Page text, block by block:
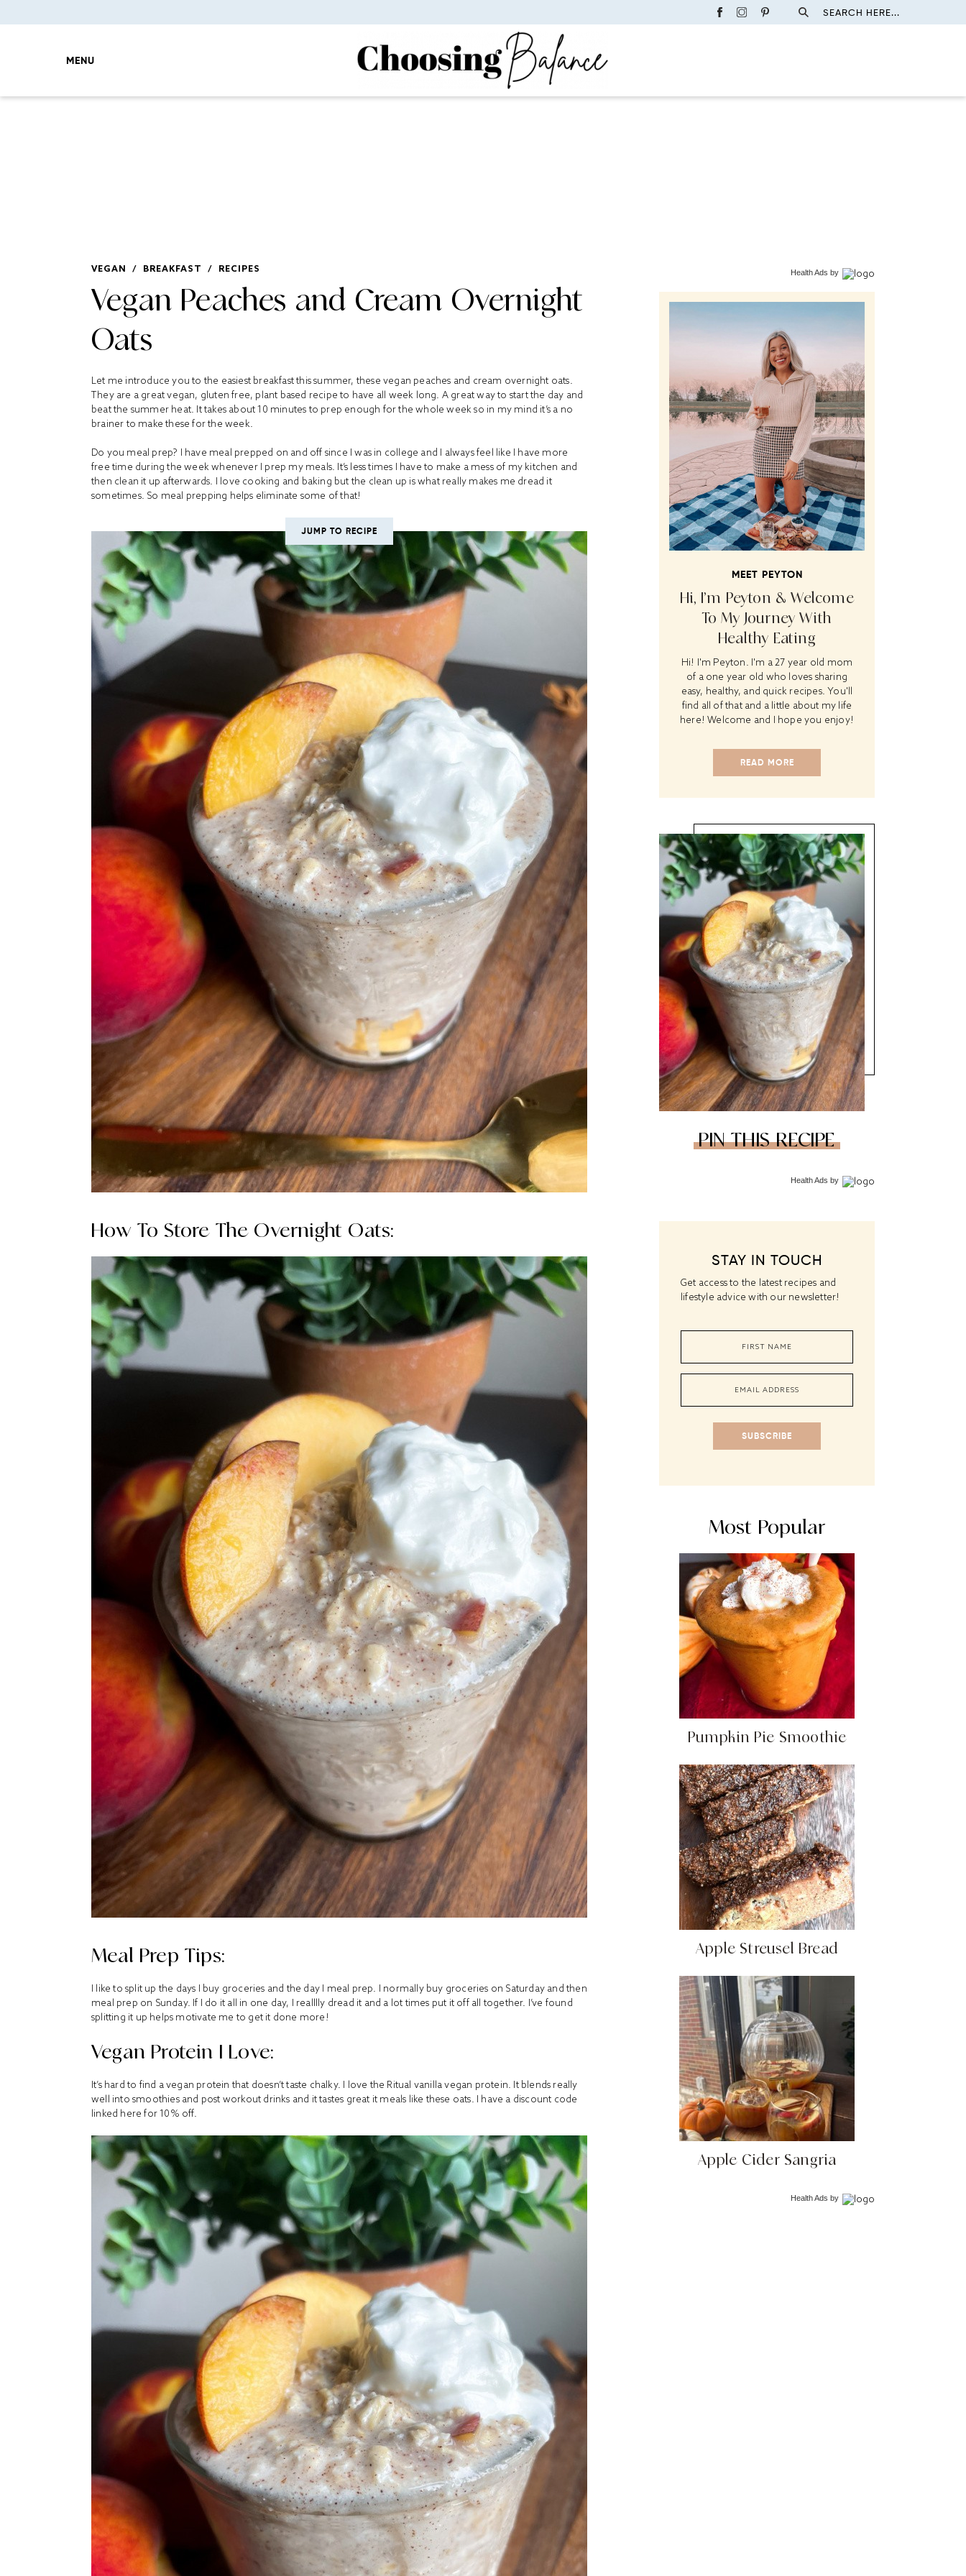
SEARCH HERE...
MENU
VEGAN / BREAKFAST / RECIPES
Vegan Peaches and Cream Overnight
Oats
Let me introduce you to the easiest breakfast this summer, these vegan peaches and cream overnight oats.
They are a great vegan, gluten free, plant based recipe to have all week long. A great way to start the day and
beat the summer heat. It takes about 10 minutes to prep enough for the whole week so in my mind it’s a no
brainer to make these for the week.
Do you meal prep? I have meal prepped on and off since I was in college and I always feel like I have more
free time during the week whenever I prep my meals. It’s less times I have to make a mess of my kitchen and
then clean it up afterwards. I love cooking and baking but the clean up is what really makes me dread it
sometimes. So meal prepping helps eliminate some of that!
JUMP TO RECIPE
How To Store The Overnight Oats:
Meal Prep Tips:
I like to split up the days I buy groceries and the day I meal prep. I normally buy groceries on Saturday and then
meal prep on Sunday. If I do it all in one day, I realllly dread it and a lot times put it off all together. I’ve found
splitting it up helps motivate me to get it done more!
Vegan Protein I Love:
It’s hard to find a vegan protein that doesn’t taste chalky. I love the Ritual vanilla vegan protein. It blends really
well into smoothies and post workout drinks and it tastes great it meals like these oats. I have a discount code
linked here for 10% off.
Health Ads by
MEET PEYTON
Hi, I’m Peyton & Welcome
To My Journey With
Healthy Eating
Hi! I'm Peyton. I'm a 27 year old mom
of a one year old who loves sharing
easy, healthy, and quick recipes. You'll
find all of that and a little about my life
here! Welcome and I hope you enjoy!
READ MORE
PIN THIS RECIPE
Health Ads by
STAY IN TOUCH
Get access to the latest recipes and
lifestyle advice with our newsletter!
SUBSCRIBE
Most Popular
Pumpkin Pie Smoothie
Apple Streusel Bread
Apple Cider Sangria
Health Ads by